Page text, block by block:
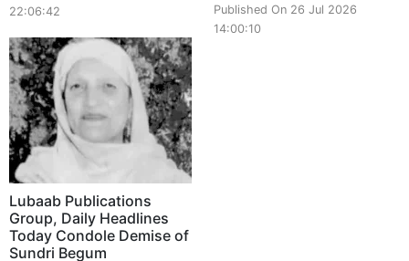
22:06:42
Published On 26 Jul 2026
14:00:10
Lubaab Publications
Group, Daily Headlines
Today Condole Demise of
Sundri Begum